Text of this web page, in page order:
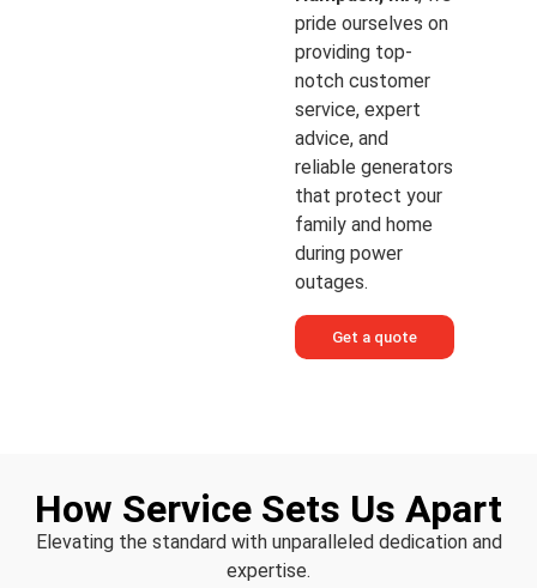
pride ourselves on
providing top-
notch customer
service, expert
advice, and
reliable generators
that protect your
family and home
during power
outages.
Get a quote
How Service Sets Us Apart
Elevating the standard with unparalleled dedication and
expertise.